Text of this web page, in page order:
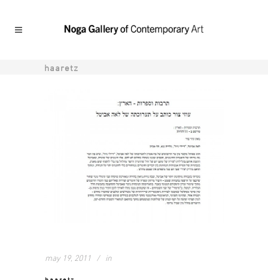
haaretz
may 19, 2011 in